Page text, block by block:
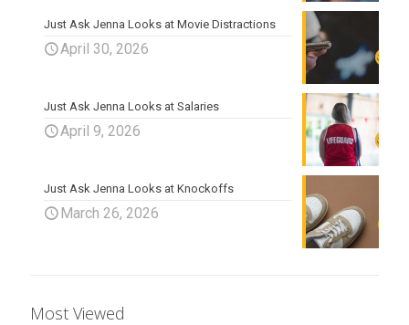
Just Ask Jenna Looks at Movie Distractions
April 30, 2026
Just Ask Jenna Looks at Salaries
April 9, 2026
Just Ask Jenna Looks at Knockoffs
March 26, 2026
Most Viewed